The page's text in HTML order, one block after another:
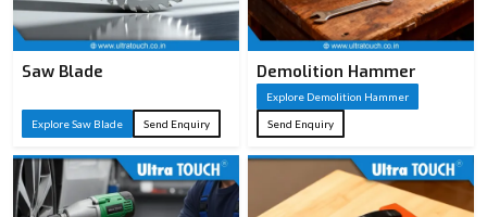
Saw Blade
Explore Saw Blade Send Enquiry
Demolition Hammer
Explore Demolition Hammer
Send Enquiry